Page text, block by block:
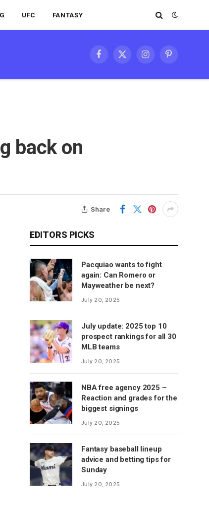
UFC FANTASY
Facebook
X
InstagramPinterest
back on
Share
EDITORS PICKS
Pacquiao wants to fight
again: Can Romero or
Mayweather be next?
July 20, 2025
July update: 2025 top 10
prospect rankings for all 30
MLB teams
July 20, 2025
NBA free agency 2025 –
Reaction and grades for the
biggest signings
July 20, 2025
Fantasy baseball lineup
advice and betting tips for
Sunday
July 20, 2025